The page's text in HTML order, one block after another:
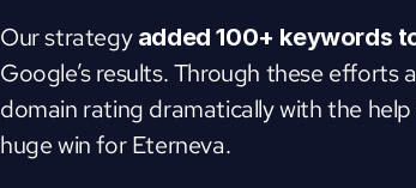
Our strategy added 100+ keywords
Google’s results. Through these efforts
domain rating dramatically with the
huge win for Eterneva.